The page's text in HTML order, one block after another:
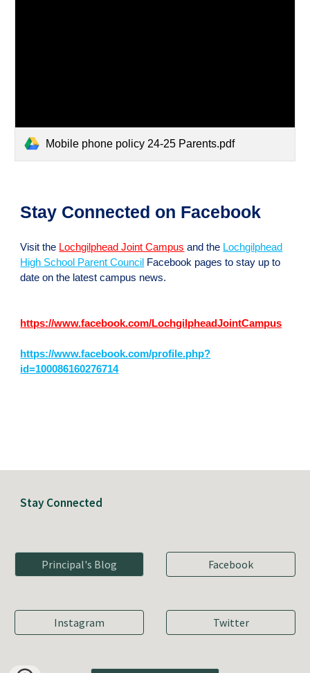
Mobile phone policy 24-25 Parents.pdf
Stay Connected on Facebook
Visit the Lochgilphead Joint Campus and the Lochgilphead
High School Parent Council Facebook pages to stay up to
date on the latest campus news.
https://www.facebook.com/LochgilpheadJointCampus
https://www.facebook.com/profile.php?
id=100086160276714
Stay Connected
Principal's Blog Facebook
Instagram Twitter